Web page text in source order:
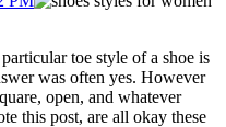
toe style of a shoe is
was often yes. However
open, and whatever
this post, are all okay these